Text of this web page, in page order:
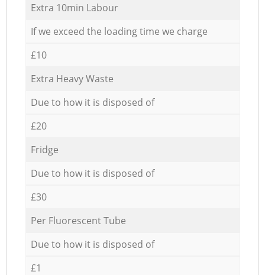
Extra 10min Labour
If we exceed the loading time we charge
£10
Extra Heavy Waste
Due to how it is disposed of
£20
Fridge
Due to how it is disposed of
£30
Per Fluorescent Tube
Due to how it is disposed of
£1